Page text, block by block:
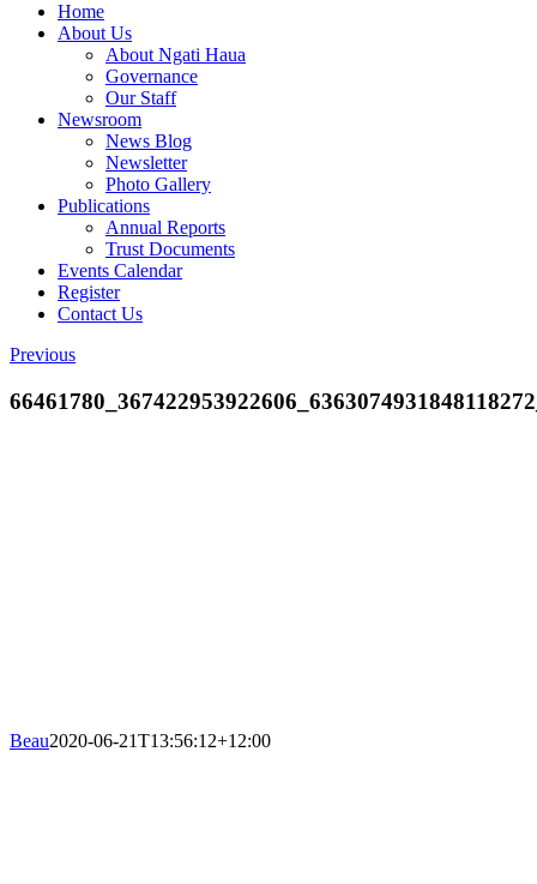
Home
About Us
About Ngati Haua
Governance
Our Staff
Newsroom
News Blog
Newsletter
Photo Gallery
Publications
Annual Reports
Trust Documents
Events Calendar
Register
Contact Us
Previous
Beau2020-06-21T13:56:12+12:00